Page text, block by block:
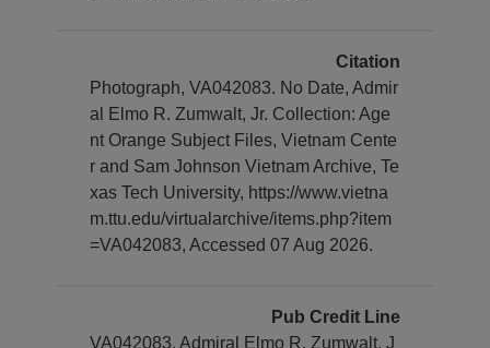
Citation
Photograph, VA042083. No Date, Admir
al Elmo R. Zumwalt, Jr. Collection: Age
nt Orange Subject Files, Vietnam Cente
r and Sam Johnson Vietnam Archive, Te
xas Tech University, https://www.vietna
m.ttu.edu/virtualarchive/items.php?item
=VA042083, Accessed 07 Aug 2026.
Pub Credit Line
VA042083, Admiral Elmo R. Zumwalt, J